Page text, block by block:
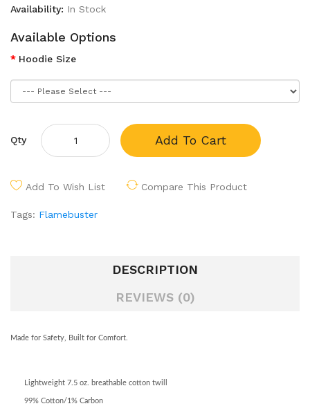
Availability: In Stock
Available Options
Hoodie Size
Qty Add To Cart
Add To Wish List Compare This Product
Tags: Flamebuster
DESCRIPTION
REVIEWS (0)
Made for Safety, Built for Comfort.
Lightweight 7.5 oz. breathable cotton twill
99% Cotton/1% Carbon